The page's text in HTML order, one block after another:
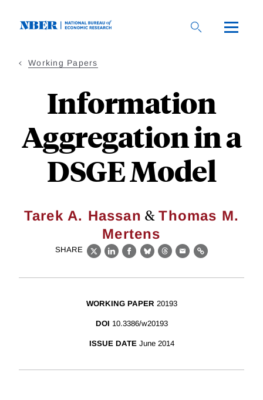
Working Papers
Information
Aggregation in a
DSGE Model
Tarek A. Hassan &Thomas M.
Mertens
SHARE
X LinkedIn
Facebook
BlueskyThreads
EmailLink
WORKING PAPER 20193
DOI 10.3386/w20193
ISSUE DATE June 2014